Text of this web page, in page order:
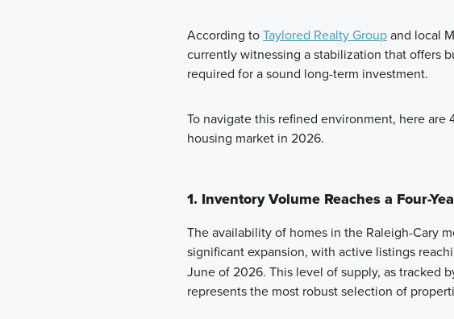
According toTaylored Realty Groupand local
currently witnessing a stabilization that offers
required for a sound long-term investment.
To navigate this refined environment, here are
housing market in 2026.
1. Inventory Volume Reaches a Four-
The availability of homes in the Raleigh-Cary
significant expansion, with active listings
June of 2026. This level of supply, as tracked
represents the most robust selection of